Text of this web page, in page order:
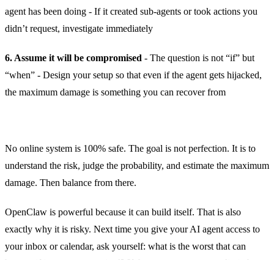
agent has been doing - If it created sub-agents or took actions you
didn’t request, investigate immediately
6. Assume it will be compromised - The question is not “if” but
“when” - Design your setup so that even if the agent gets hijacked,
the maximum damage is something you can recover from
No online system is 100% safe. The goal is not perfection. It is to
understand the risk, judge the probability, and estimate the maximum
damage. Then balance from there.
OpenClaw is powerful because it can build itself. That is also
exactly why it is risky. Next time you give your AI agent access to
your inbox or calendar, ask yourself: what is the worst that can